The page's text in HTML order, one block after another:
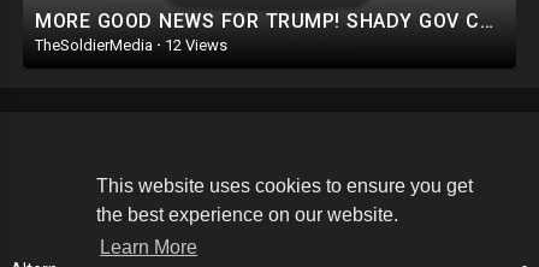
This website uses cookies to ensure you get
the best experience on our website.
Learn More
MORE GOOD NEWS FOR TRUMP! SHADY GOV COVERUP IN MAUI. PURE EVIL: DEMS GO AFTER GOP LAWMAKERS FAMILIES
TheSoldierMedia · 12 Views
Copyright © 2026 The Soldier Media. All rights reserved.
Terms of use Privacy Policy About us